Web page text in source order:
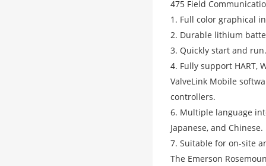
475 Field
1. Full color graphical
2. Durable lithium
3. Quickly start and run.
4. Fully support HART,
ValveLink Mobile
controllers.
6. Multiple language
Japanese, and Chinese.
7. Suitable for on-site
The Emerson